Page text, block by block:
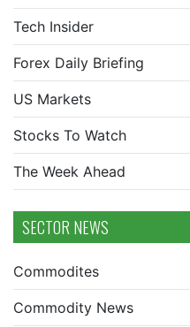
Tech Insider
Forex Daily Briefing
US Markets
Stocks To Watch
The Week Ahead
SECTOR NEWS
Commodites
Commodity News